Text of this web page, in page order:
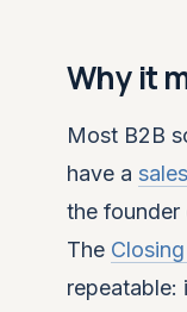
Why it
Most B2B
have a
the founder
The
repeatable: